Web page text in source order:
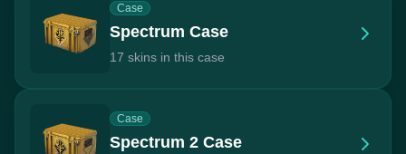
Case
Spectrum Case
17 skins in this case
Case
Spectrum 2 Case